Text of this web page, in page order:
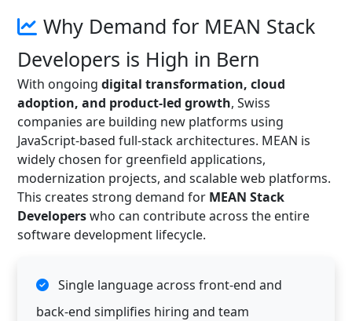
Why Demand for MEAN Stack
Developers is High in Bern
With ongoing digital transformation, cloud
adoption, and product-led growth, Swiss
companies are building new platforms using
JavaScript-based full-stack architectures. MEAN is
widely chosen for greenfield applications,
modernization projects, and scalable web platforms.
This creates strong demand for MEAN Stack
Developerswho can contribute across the entire
software development lifecycle.
Single language across front-end and
back-end simplifies hiring and team